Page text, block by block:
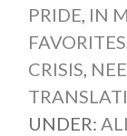
PRIDE, IN
FAVORITES
CRISIS,
UNDER: